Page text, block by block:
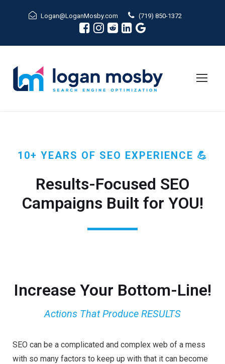
Logan@LoganMosby.com (719) 850-1372
10+ YEARS OF SEO EXPERIENCE 💪
Results-Focused SEO
Campaigns Built for YOU!
Increase Your Bottom-Line!
Actions That Produce RESULTS
SEO can be a complicated and complex web of a mess
with so many factors to keep up with that it can become